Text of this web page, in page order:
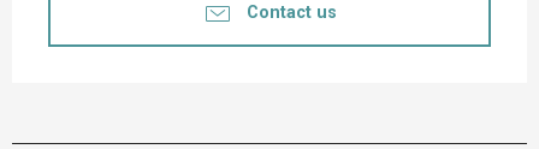
Contact us